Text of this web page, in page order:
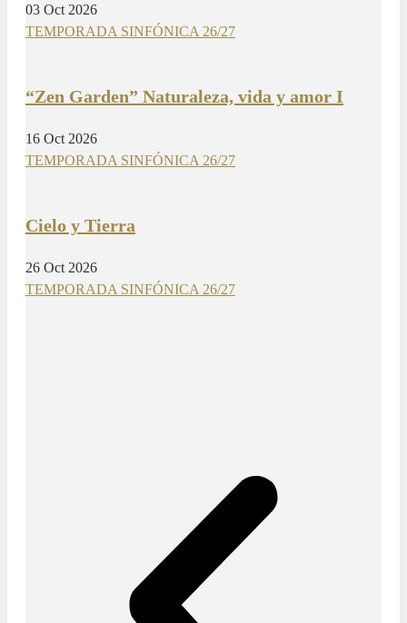
03 Oct 2026
TEMPORADA SINFÓNICA 26/27
“Zen Garden” Naturaleza, vida y amor I
16 Oct 2026
TEMPORADA SINFÓNICA 26/27
Cielo y Tierra
26 Oct 2026
TEMPORADA SINFÓNICA 26/27